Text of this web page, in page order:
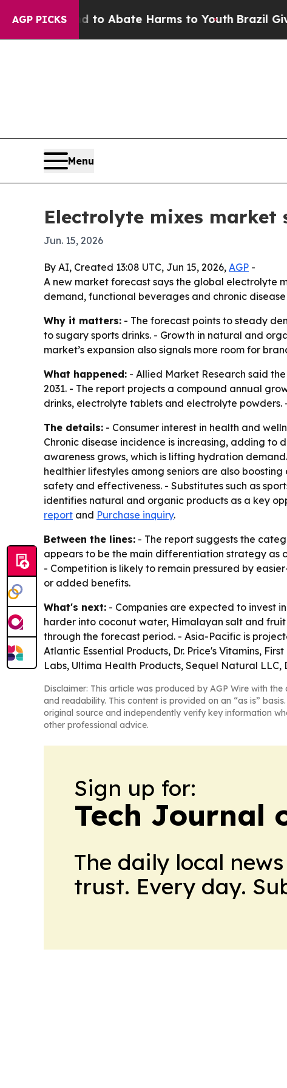
AGP PICKS
Fund to Abate Harms to Youth Brazil Gives
Menu
Electrolyte mixes market
Jun. 15, 2026
By AI, Created 13:08 UTC, Jun 15, 2026, AGP -
A new market forecast says the global electrolyte
demand, functional beverages and chronic
Why it matters: - The forecast points to steady
to sugary sports drinks. - Growth in natural and
market’s expansion also signals more room for
What happened: - Allied Market Research said
2031. - The report projects a compound annual
drinks, electrolyte tablets and electrolyte powders.
The details: - Consumer interest in health and
Chronic disease incidence is increasing, adding to
awareness grows, which is lifting hydration
healthier lifestyles among seniors are also
safety and effectiveness. - Substitutes such as
identifies natural and organic products as a key
report and Purchase inquiry.
Between the lines: - The report suggests the
appears to be the main differentiation strategy as
- Competition is likely to remain pressured by
or added benefits.
What's next: - Companies are expected to invest
harder into coconut water, Himalayan salt and
through the forecast period. - Asia-Pacific is
Atlantic Essential Products, Dr. Price's Vitamins,
Labs, Ultima Health Products, Sequel Natural LLC,
Disclaimer: This article was produced by AGP Wire with
and readability. This content is provided on an “as is”
original source and independently verify key information
other professional advice.
Sign up for:
Tech Journal
The daily local
trust. Every day.